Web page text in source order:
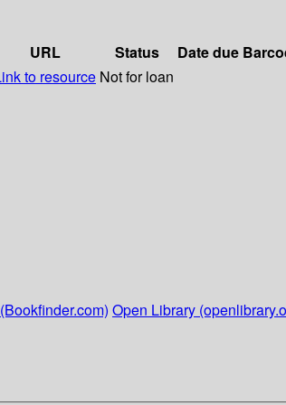
URL Status Date due
to resource Not for loan
Open Library